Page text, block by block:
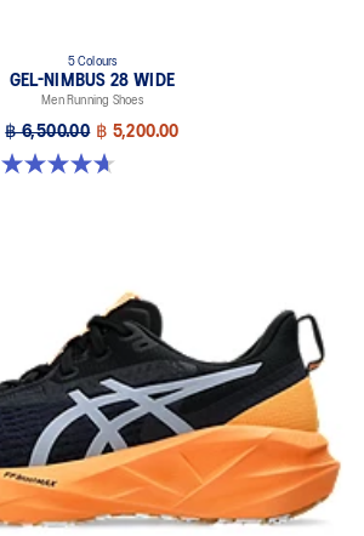
5 Colours
GEL-NIMBUS 28 WIDE
Men Running Shoes
฿ 6,500.00 ฿ 5,200.00
4.7 out of 5 stars. 24 reviews